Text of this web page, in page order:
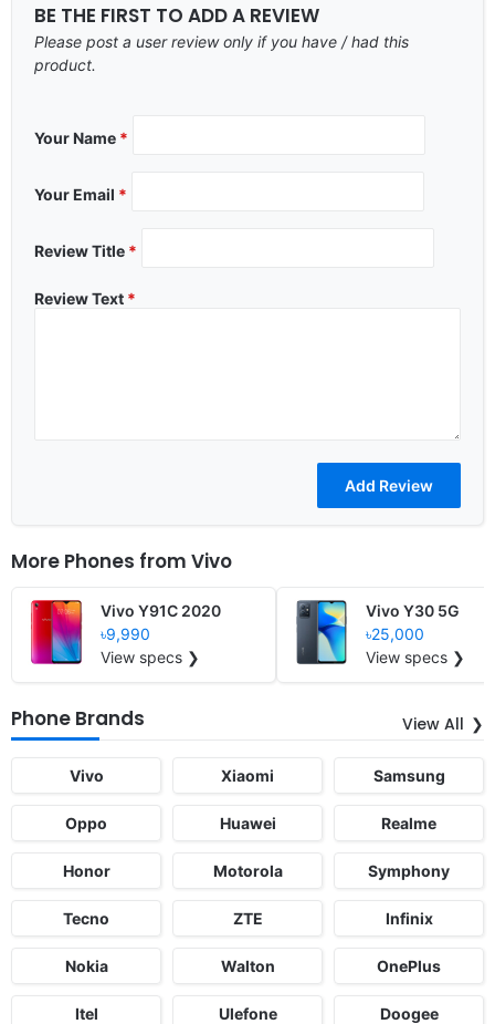
BE THE FIRST TO ADD A REVIEW
Please post a user review only if you have / had this
product.
Your Name *
Your Email *
Review Title *
Review Text *
More Phones from Vivo
Vivo Y91C 2020
৳9,990
View specs ❯
Vivo Y30 5G
৳25,000
View specs ❯
Phone Brands View All
Vivo Xiaomi Samsung
Oppo Huawei Realme
Honor Motorola Symphony
Tecno ZTE Infinix
Nokia Walton OnePlus
Itel Ulefone Doogee